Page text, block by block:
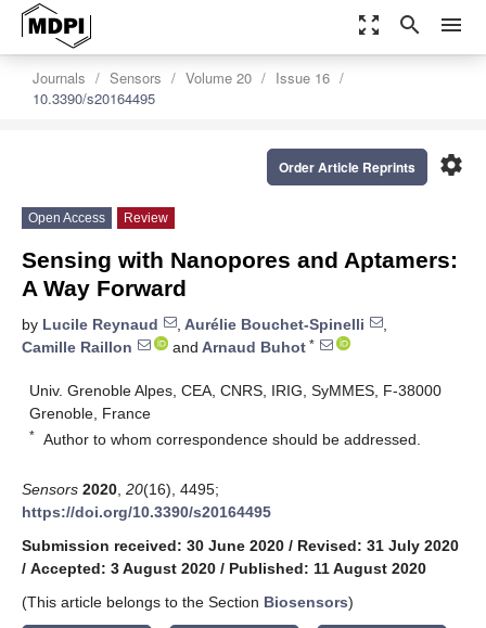
zoom_out_map search menu
Journals Sensors Volume 20
Issue 16
10.3390/s20164495
settings
Order Article Reprints
Open Access Review
Sensing with Nanopores and Aptamers:
A Way Forward
by Lucile Reynaud , Aurélie Bouchet-Spinelli
,
Camille Raillon
and Arnaud Buhot *
Univ. Grenoble Alpes, CEA, CNRS, IRIG, SyMMES, F-38000
Grenoble, France
* Author to whom correspondence should be addressed.
Sensors 2020 20(16), 4495;
https://doi.org/10.3390/s20164495
Submission received: 30 June 2020 / Revised: 31 July 2020
/ Accepted: 3 August 2020 / Published: 11 August 2020
(This article belongs to the Section Biosensors)